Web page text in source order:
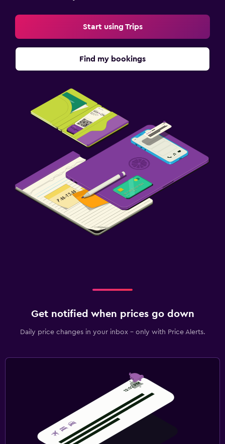
Bicycle rental
Board games/puzzles
Cycling
Health and safety
CCTV in common areas
CCTV outside property
Parking and transportation
Kid-friendly buffet
Children's high chair
Laundry
Fax/photocopying
Start using Trips
Find my bookings
Get notified when prices go down
Daily price changes in your inbox - only with Price Alerts.